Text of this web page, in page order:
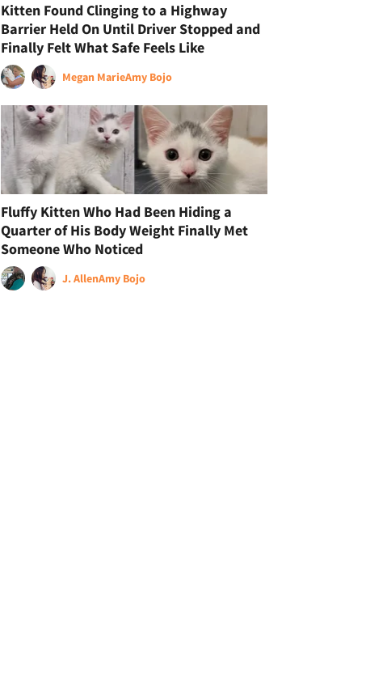
Kitten Found Clinging to a Highway
Barrier Held On Until Driver Stopped and
Finally Felt What Safe Feels Like
Megan MarieAmy Bojo
Fluffy Kitten Who Had Been Hiding a
Quarter of His Body Weight Finally Met
Someone Who Noticed
J. AllenAmy Bojo